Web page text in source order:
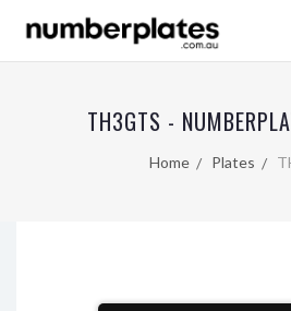
TH3GTS -
Home Plates